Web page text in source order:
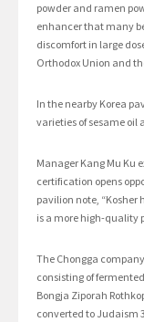
powder and ramen
enhancer that many
discomfort in large
Orthodox Union and
In the nearby Korea
varieties of sesame oil
Manager Kang Mu Ku
certification opens
pavilion note, “Kosher
is a more high-quality
The Chongga
consisting of
Bongja Ziporah
converted to Judaism